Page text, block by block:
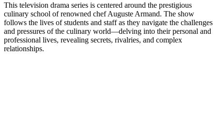
This television drama series is centered around the prestigious
culinary school of renowned chef Auguste Armand. The show
follows the lives of students and staff as they navigate the challenges
and pressures of the culinary world—delving into their personal and
professional lives, revealing secrets, rivalries, and complex
relationships.